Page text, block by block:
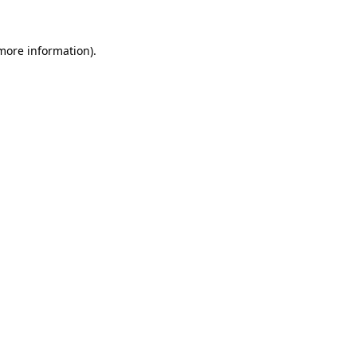
information).